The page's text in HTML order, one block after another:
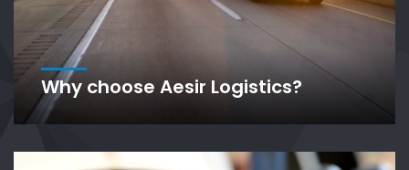
Why choose Aesir Logistics?